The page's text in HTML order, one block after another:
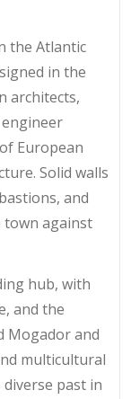
the Atlantic
in the
architects,
European
Solid walls
and
town against
hub, with
and the
Mogador and
multicultural
past in